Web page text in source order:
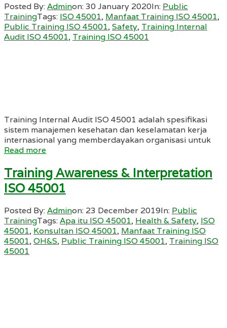
Posted By:Adminon:30 January 2020In: Public
TrainingTags: ISO 45001, Manfaat Training ISO 45001,
Public Training ISO 45001,Safety, Training Internal
Audit ISO 45001, Training ISO 45001
Training Internal Audit ISO 45001 adalah spesifikasi
sistem manajemen kesehatan dan keselamatan kerja
internasional yang memberdayakan organisasi untuk
Read more
Training Awareness & Interpretation
ISO 45001
Posted By:Adminon: 23 December 2019In: Public
TrainingTags:Apa itu ISO 45001, Health & Safety, ISO
45001, Konsultan ISO 45001, Manfaat Training ISO
45001,OH&S, Public Training ISO 45001, Training ISO
45001